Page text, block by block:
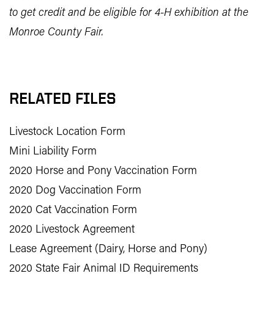
to get credit and be eligible for 4-H exhibition at the
Monroe County Fair.
RELATED FILES
Livestock Location Form
Mini Liability Form
2020 Horse and Pony Vaccination Form
2020 Dog Vaccination Form
2020 Cat Vaccination Form
2020 Livestock Agreement
Lease Agreement (Dairy, Horse and Pony)
2020 State Fair Animal ID Requirements